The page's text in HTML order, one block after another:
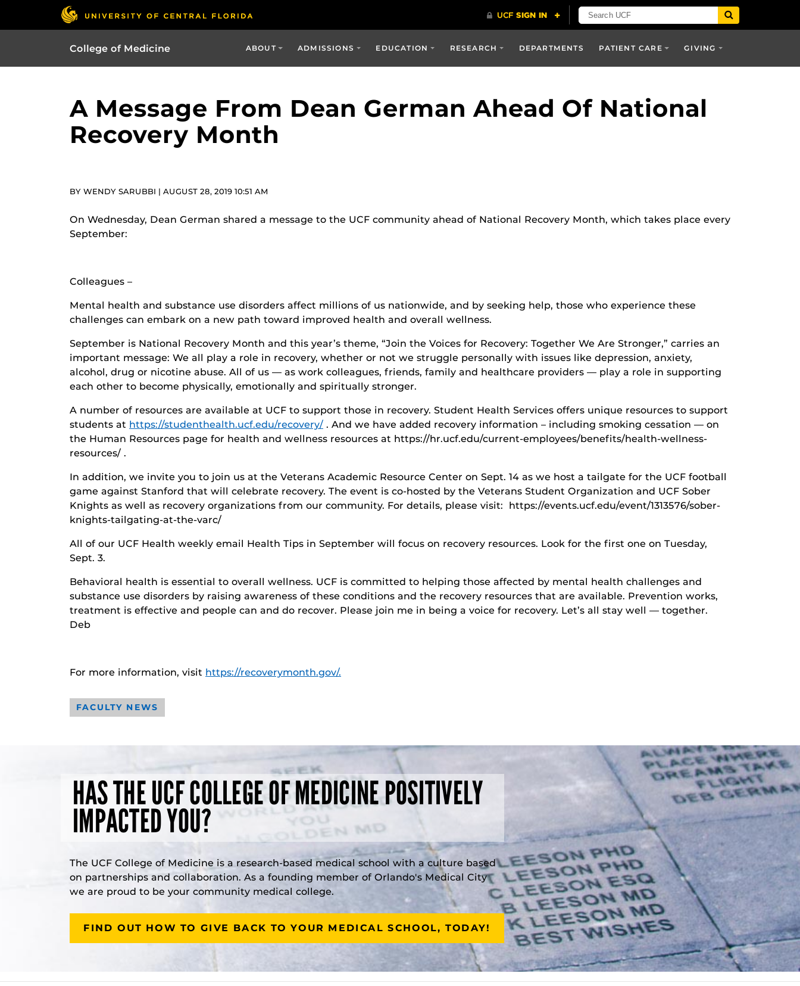
College of Medicine ABOUT ADMISSIONS EDUCATION RESEARCH DEPARTMENTS PATIENT CARE GIVING
A Message From Dean German Ahead Of National
Recovery Month
BY WENDY SARUBBI | AUGUST 28, 2019 10:51 AM
On Wednesday, Dean German shared a message to the UCF community ahead of National Recovery Month, which takes place every
September:
Colleagues –
Mental health and substance use disorders affect millions of us nationwide, and by seeking help, those who experience these
challenges can embark on a new path toward improved health and overall wellness.
September is National Recovery Month and this year’s theme, “Join the Voices for Recovery: Together We Are Stronger,” carries an
important message: We all play a role in recovery, whether or not we struggle personally with issues like depression, anxiety,
alcohol, drug or nicotine abuse. All of us — as work colleagues, friends, family and healthcare providers — play a role in supporting
each other to become physically, emotionally and spiritually stronger.
A number of resources are available at UCF to support those in recovery. Student Health Services offers unique resources to support
students at https://studenthealth.ucf.edu/recovery/ . And we have added recovery information – including smoking cessation — on
the Human Resources page for health and wellness resources at https://hr.ucf.edu/current-employees/benefits/health-wellness-
resources/ .
In addition, we invite you to join us at the Veterans Academic Resource Center on Sept. 14 as we host a tailgate for the UCF football
game against Stanford that will celebrate recovery. The event is co-hosted by the Veterans Student Organization and UCF Sober
Knights as well as recovery organizations from our community. For details, please visit: https://events.ucf.edu/event/1313576/sober-
knights-tailgating-at-the-varc/
All of our UCF Health weekly email Health Tips in September will focus on recovery resources. Look for the first one on Tuesday,
Sept. 3.
Behavioral health is essential to overall wellness. UCF is committed to helping those affected by mental health challenges and
substance use disorders by raising awareness of these conditions and the recovery resources that are available. Prevention works,
treatment is effective and people can and do recover. Please join me in being a voice for recovery. Let’s all stay well — together.
Deb
For more information, visit https://recoverymonth.gov/.
FACULTY NEWS
HAS THE UCF COLLEGE OF MEDICINE POSITIVELY
IMPACTED YOU?
The UCF College of Medicine is a research-based medical school with a culture based
on partnerships and collaboration. As a founding member of Orlando's Medical City
we are proud to be your community medical college.
FIND OUT HOW TO GIVE BACK TO YOUR MEDICAL SCHOOL, TODAY!